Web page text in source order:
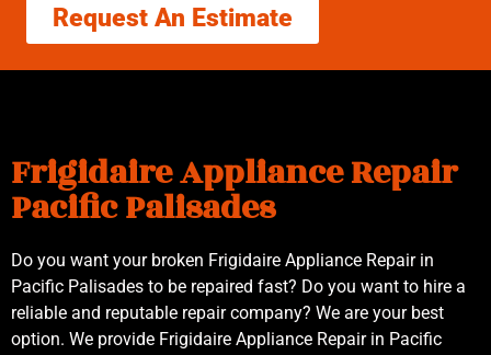
Request An Estimate
Frigidaire Appliance Repair
Pacific Palisades
Do you want your broken Frigidaire Appliance Repair in
Pacific Palisades to be repaired fast? Do you want to hire a
reliable and reputable repair company? We are your best
option. We provide Frigidaire Appliance Repair in Pacific